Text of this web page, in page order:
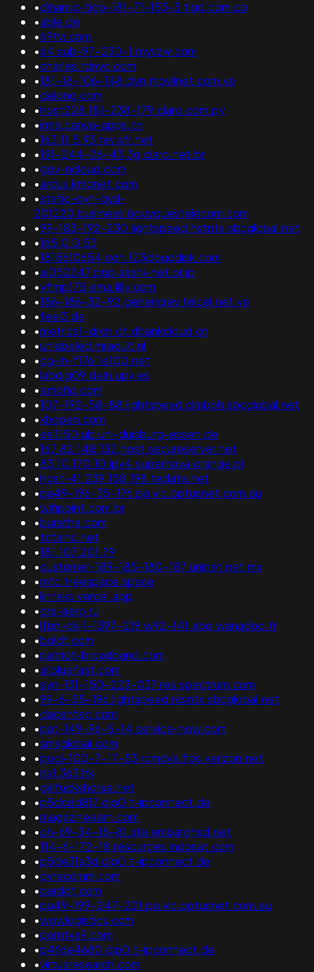
•dinamic-tigo-181-71-153-3.tigo.com.co
•able.de
•69tvi.com
•64.sub-97-230-1.myvzw.com
•charles.rdnyc.com
•181-18-106-148.dyn.movilnet.com.ve
•delong.com
•host228.181-238-179.claro.com.py
•irma.canva-apps.cn
•163.11.5.93.rev.sfr.net
•191-244-26-43.3g.claro.net.br
•gov-ncloud.com
•arcus.kmonet.com
•static-qvn-qvd-
201220.business.bouyguestelecom.com
•99-183-192-230.lightspeed.hstntx.sbcglobal.net
•165.0.0.53
•1815610654.cdn.123clouddisk.com
•ai052247.ppp.asahi-net.or.jp
•yfimp175.ema.lilly.com
•186-186-32-92.genericrev.telcel.net.ve
•feel3.de
•metrics1-drcn.dt.dbankcloud.cn
•unlabeled.mradult.nl
•cg-in-f176.1e100.net
•labdig09.deln.upv.es
•emofid.com
•107-192-58-88.lightspeed.clmboh.sbcglobal.net
•xhopen.com
•esi1150.ub.uni-duisburg-essen.de
•167.82.148.132.host.secureserver.net
•83.10.170.10.ipv4.supernova.orange.pl
•host-41.239.158.198.tedata.net
•pa49-196-35-176.pa.vic.optusnet.com.au
•wifipoint.com.br
•buratha.com
•tctainc.net
•181.107.201.79
•customer-189-185-180-187.uninet.net.mx
•mtc.treespace.space
•linnkks.vercel.app
•ors-aero.ru
•lfbn-dij-1-1397-219.w92-141.abo.wanadoo.fr
•boldt.com
•patriot-broadband.com
•allbluefast.com
•syn-131-150-223-037.res.spectrum.com
•99-6-55-196.lightspeed.rcsntx.sbcglobal.net
•dacentec.com
•pat-149-96-5-14.service-now.com
•smsglobal.com
•pool-100-7-17-53.rcmdva.fios.verizon.net
•ns1.363.hk
•girlfuckshorse.net
•p5dcdd817.dip0.t-ipconnect.de
•magazineearn.com
•oh-69-34-18-81.sta.embarqhsd.net
•114-6-172-18.resources.indosat.com
•p5de31a3d.dip0.t-ipconnect.de
•ovrecomm.com
•pardot.com
•pa49-199-247-221.pa.vic.optusnet.com.au
•wowlogistics.com
•porntva9.com
•p4fde4680.dip0.t-ipconnect.de
•virtuaresearch.com